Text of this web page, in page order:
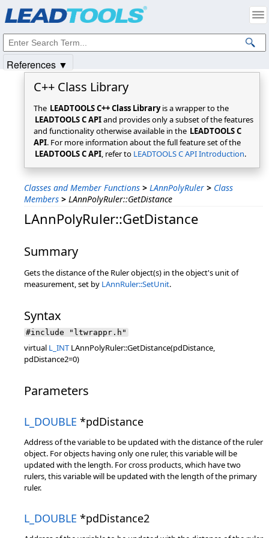
C++ Class Library
The LEADTOOLS C++ Class Libraryis a wrapper to the
LEADTOOLS C APIand provides only a subset of the features
and functionality otherwise available in the LEADTOOLS C
API. For more information about the full feature set of the
LEADTOOLS C API, refer to LEADTOOLS C API Introduction.
Classes and Member Functions > LAnnPolyRuler > Class
Members > LAnnPolyRuler::GetDistance
LAnnPolyRuler::GetDistance
Summary
Gets the distance of the Ruler object(s) in the object's unit of
measurement, set by LAnnRuler::SetUnit.
Syntax
#include "ltwrappr.h"
virtual L_INT LAnnPolyRuler::GetDistance(pdDistance,
pdDistance2=0)
Parameters
L_DOUBLE *pdDistance
Address of the variable to be updated with the distance of the ruler
object. For objects having only one ruler, this variable will be
updated with the length. For cross products, which have two
rulers, this variable will be updated with the length of the primary
ruler.
L_DOUBLE *pdDistance2
References ▼
Intellectual Property Notices
© 1991-2025Apryse Sofware Corp. All Rights Reserved.